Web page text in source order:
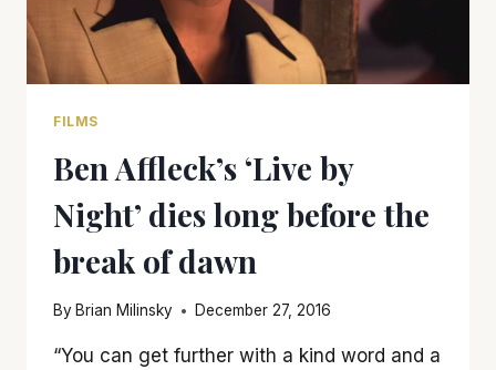
FILMS
Ben Affleck’s ‘Live by
Night’ dies long before the
break of dawn
By Brian Milinsky December 27, 2016
“You can get further with a kind word and a